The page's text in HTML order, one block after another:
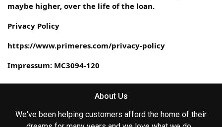
maybe higher, over the life of the loan.
Privacy Policy
https://www.primeres.com/privacy-policy
Impressum: MC3094-120
About Us
We've been helping customers afford the home of their